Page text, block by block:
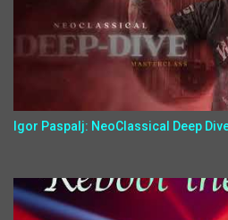
Igor Paspalj: NeoClassical Deep